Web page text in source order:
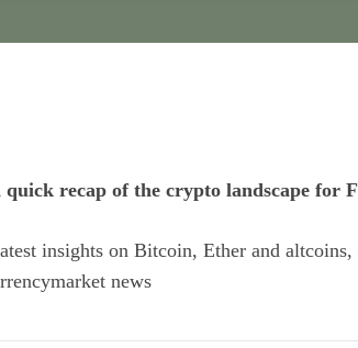
quick recap of the crypto landscape for
insights on Bitcoin, Ether and altcoins,
news